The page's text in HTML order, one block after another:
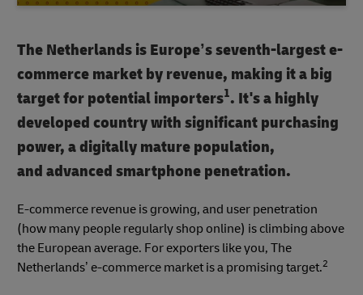
The Netherlands is Europe’s seventh-largest e-
commerce market by revenue, making it a big
target for potential importers1. It's a highly
developed country with significant purchasing
power, a digitally mature population,
and advanced smartphone penetration.
E-commerce revenue is growing, and user penetration
(how many people regularly shop online) is climbing above
the European average. For exporters like you, The
Netherlands’ e-commerce market is a promising target.2